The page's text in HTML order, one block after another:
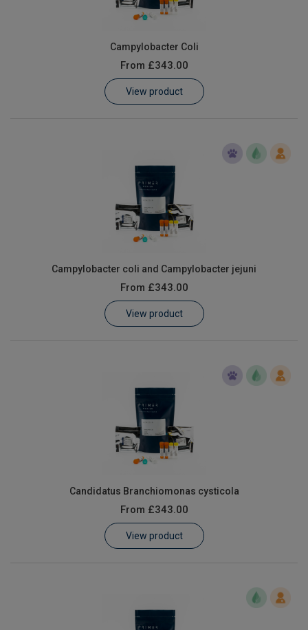
Campylobacter Coli
From £343.00
View product
Campylobacter coli and Campylobacter jejuni
From £343.00
View product
Candidatus Branchiomonas cysticola
From £343.00
View product